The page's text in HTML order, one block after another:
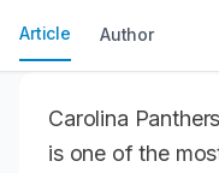
Article Author
Carolina
is one of the